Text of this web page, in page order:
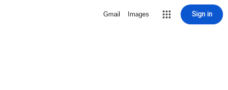
Gmail Images Sign in